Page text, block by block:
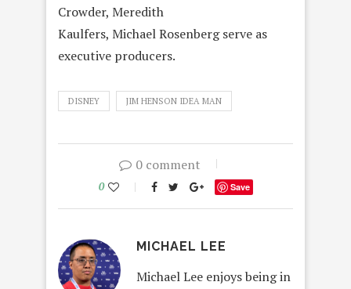
Crowder, Meredith
Kaulfers, Michael Rosenberg serve as
executive producers.
DISNEY JIM HENSON IDEA MAN
0 comment
0 Save
MICHAEL LEE
Michael Lee enjoys being in